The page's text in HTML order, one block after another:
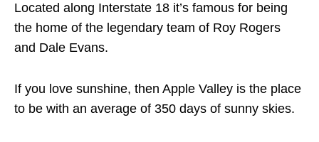
Located along Interstate 18 it’s famous for being
the home of the legendary team of Roy Rogers
and Dale Evans.
If you love sunshine, then Apple Valley is the place
to be with an average of 350 days of sunny skies.